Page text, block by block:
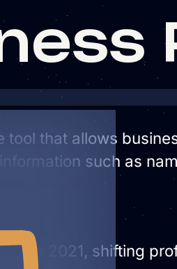
tool that allows
such as
late 2021, shifting